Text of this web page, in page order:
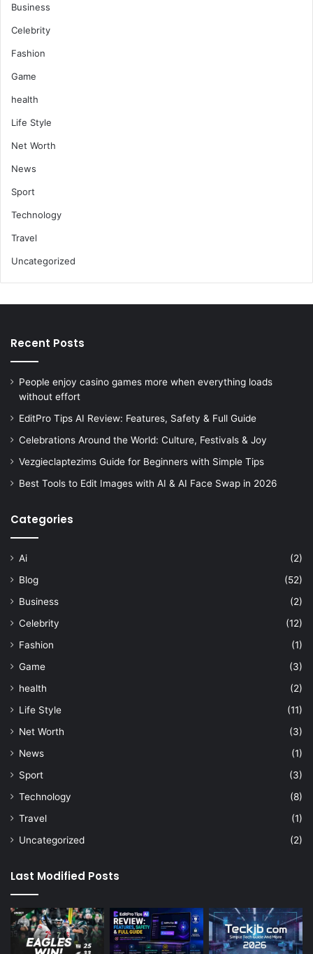
Business
Celebrity
Fashion
Game
health
Life Style
Net Worth
News
Sport
Technology
Travel
Uncategorized
Recent Posts
People enjoy casino games more when everything loads
without effort
EditPro Tips AI Review: Features, Safety & Full Guide
Celebrations Around the World: Culture, Festivals & Joy
Vezgieclaptezims Guide for Beginners with Simple Tips
Best Tools to Edit Images with AI & AI Face Swap in 2026
Categories
Ai
(2)
Blog
(52)
Business
(2)
Celebrity
(12)
Fashion
(1)
Game
(3)
health
(2)
Life Style
(11)
Net Worth
(3)
News
(1)
Sport
(3)
Technology
(8)
Travel
(1)
Uncategorized
(2)
Last Modified Posts